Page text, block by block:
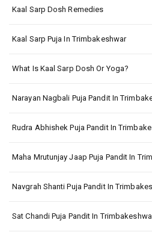
Kaal Sarp Dosh Remedies
Kaal Sarp Puja In Trimbakeshwar
What Is Kaal Sarp Dosh Or Yoga?
Narayan Nagbali Puja Pandit In
Rudra Abhishek Puja Pandit In
Maha Mrutunjay Jaap Puja Pandit In
Navgrah Shanti Puja Pandit In
Sat Chandi Puja Pandit In